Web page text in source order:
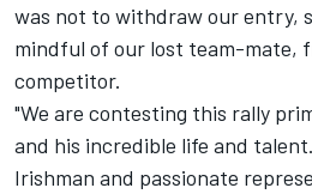
was not to withdraw our entry,
mindful of our lost team-mate,
competitor.
"We are contesting this rally
and his incredible life and
Irishman and passionate